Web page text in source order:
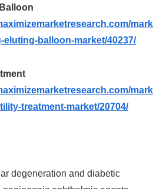
mark
balloon-market/40237/
mark
treatment-market/20704/
degeneration and diabetic